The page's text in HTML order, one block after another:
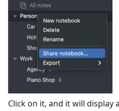
Click on it, and it will display